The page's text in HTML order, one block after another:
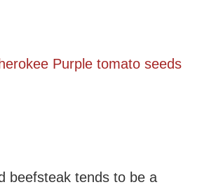
Purple tomato seeds
beefsteak tends to be a